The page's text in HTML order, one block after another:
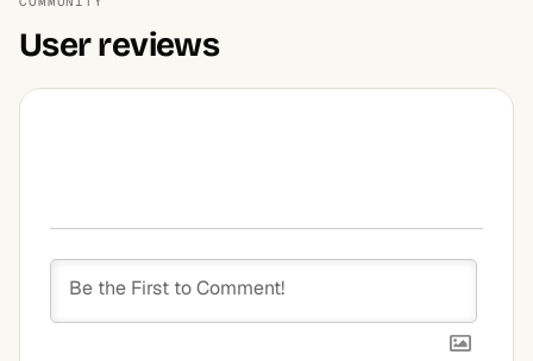
User reviews